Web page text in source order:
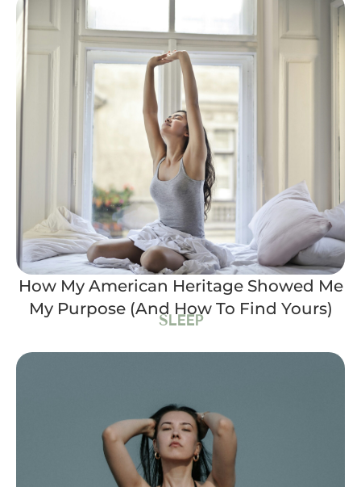
How My American Heritage Showed Me
My Purpose (And How To Find Yours)
SLEEP